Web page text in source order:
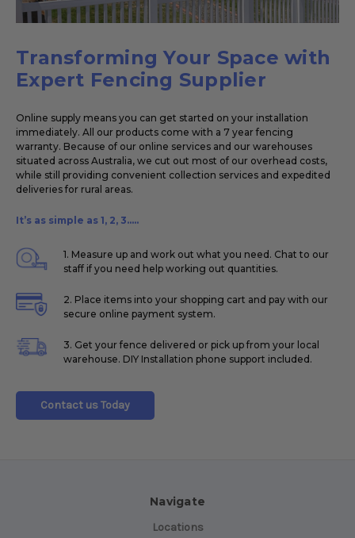
Transforming Your Space with
Expert Fencing Supplier
Online supply means you can get started on your installation
immediately. All our products come with a 7 year fencing
warranty. Because of our online services and our warehouses
situated across Australia, we cut out most of our overhead costs,
while still providing convenient collection services and expedited
deliveries for rural areas.
It’s as simple as 1, 2, 3.....
1. Measure up and work out what you need. Chat to our
staff if you need help working out quantities.
2. Place items into your shopping cart and pay with our
secure online payment system.
3. Get your fence delivered or pick up from your local
warehouse. DIY Installation phone support included.
Contact us Today
Navigate
Locations